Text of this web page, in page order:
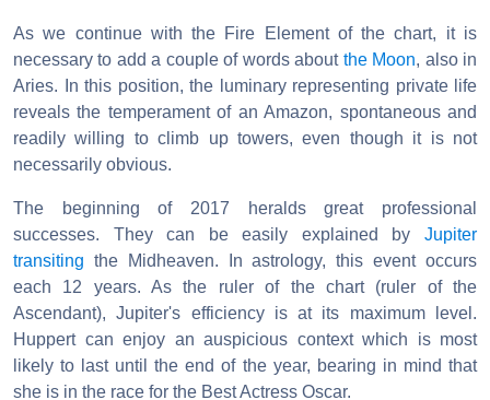
As we continue with the Fire Element of the chart, it is
necessary to add a couple of words about the Moon, also in
Aries. In this position, the luminary representing private life
reveals the temperament of an Amazon, spontaneous and
readily willing to climb up towers, even though it is not
necessarily obvious.
The beginning of 2017 heralds great professional
successes. They can be easily explained by Jupiter
transiting the Midheaven. In astrology, this event occurs
each 12 years. As the ruler of the chart (ruler of the
Ascendant), Jupiter's efficiency is at its maximum level.
Huppert can enjoy an auspicious context which is most
likely to last until the end of the year, bearing in mind that
she is in the race for the Best Actress Oscar.